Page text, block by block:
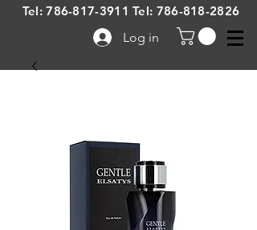
Log in
Tel:786-817-3911 Tel: 786-818-2826